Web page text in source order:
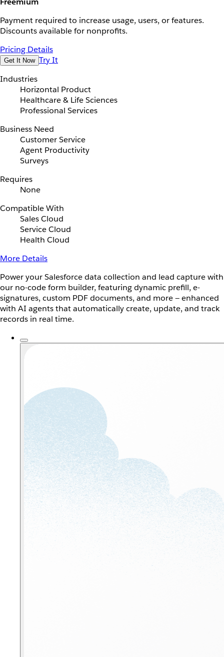
Payment required to increase usage, users, or features.
Discounts available for nonprofits.
Pricing Details
Get It Now Try It
Industries
Horizontal Product
Healthcare & Life Sciences
Professional Services
Business Need
Customer Service
Agent Productivity
Surveys
Requires
None
Compatible With
Sales Cloud
Service Cloud
Health Cloud
More Details
Power your Salesforce data collection and lead capture with
our no-code form builder, featuring dynamic prefill, e-
signatures, custom PDF documents, and more — enhanced
with AI agents that automatically create, update, and track
records in real time.